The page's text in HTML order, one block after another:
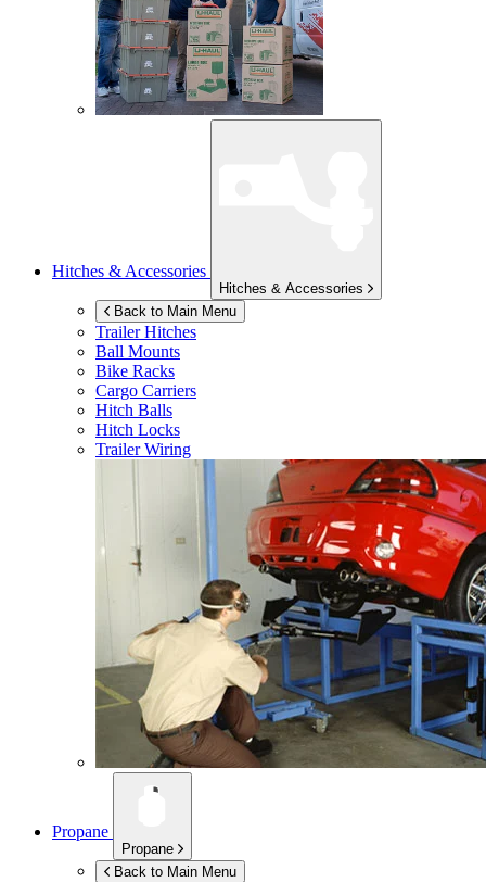
Hitches & Accessories
Hitches & Accessories
Back to Main Menu
Trailer Hitches
Ball Mounts
Bike Racks
Cargo Carriers
Hitch Balls
Hitch Locks
Trailer Wiring
Propane
Propane
Back to Main Menu